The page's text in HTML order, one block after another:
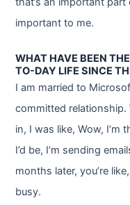
important to me.
WHAT HAVE BEEN
TO-DAY LIFE SINCE
I am married to
committed relationship.
in, I was like, Wow,
I’d be, I’m sending
months later, you’re
busy.